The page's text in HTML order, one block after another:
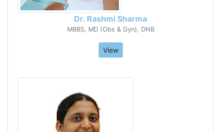
Dr. Rashmi Sharma
MBBS, MD (Obs & Gyn), DNB
View